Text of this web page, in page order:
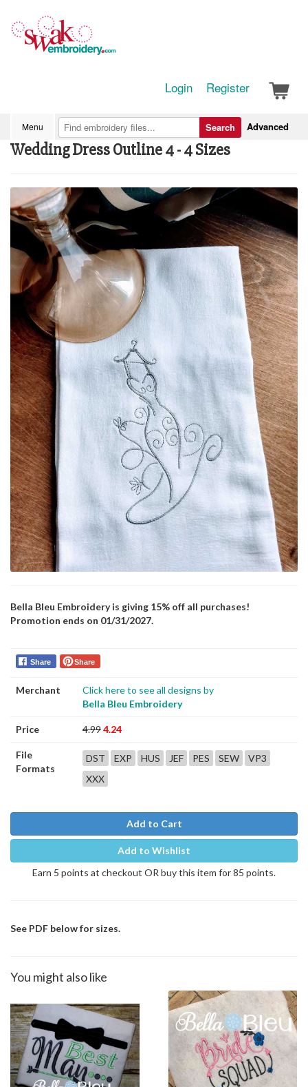
Login Register
Menu Advanced
Search
Wedding Dress Outline 4 - 4 Sizes
Bella Bleu Embroidery is giving 15% off all purchases!
Promotion ends on 01/31/2027.
Share Share
Merchant
Click here to see all designs by
Bella Bleu Embroidery
Price 4.994.24
File
Formats
DST EXP HUS JEF PES SEW
VP3
XXX
Add to Cart
Add to Wishlist
Earn 5 points at checkout OR buy this item for 85 points.
See PDF below for sizes.
You might also like